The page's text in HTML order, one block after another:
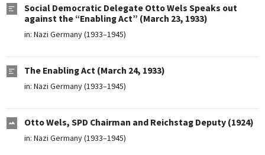
Social Democratic Delegate Otto Wels Speaks out
against the “Enabling Act” (March 23, 1933)
in: Nazi Germany (1933–1945)
The Enabling Act (March 24, 1933)
in: Nazi Germany (1933–1945)
Otto Wels, SPD Chairman and Reichstag Deputy (1924)
in: Nazi Germany (1933–1945)